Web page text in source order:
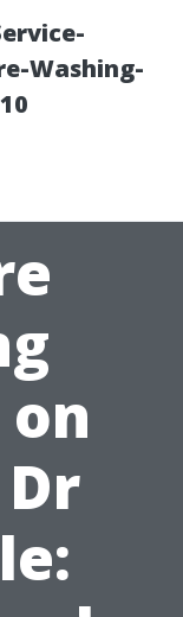
Washing-